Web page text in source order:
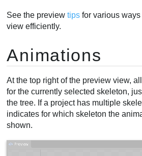
See the previewtips for various
view efficiently.
Animations
At the top right of the preview view,
for the currently selected skeleton,
the tree. If a project has multiple
indicates for which skeleton the
shown.